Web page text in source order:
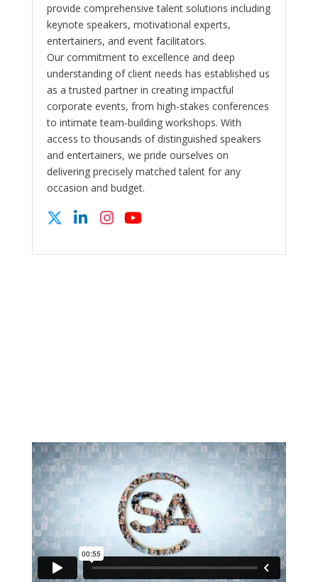
provide comprehensive talent solutions including
keynote speakers, motivational experts,
entertainers, and event facilitators.
Our commitment to excellence and deep
understanding of client needs has established us
as a trusted partner in creating impactful
corporate events, from high-stakes conferences
to intimate team-building workshops. With
access to thousands of distinguished speakers
and entertainers, we pride ourselves on
delivering precisely matched talent for any
occasion and budget.